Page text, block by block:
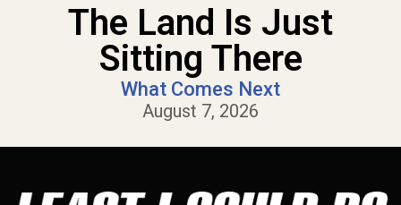
The Land Is Just
Sitting There
What Comes Next
August 7, 2026